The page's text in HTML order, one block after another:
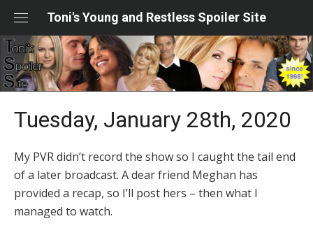
content
Toni's Young and Restless Spoiler Site
Tuesday, January 28th, 2020
My PVR didn’t record the show so I caught the tail end
of a later broadcast. A dear friend Meghan has
provided a recap, so I’ll post hers – then what I
managed to watch.